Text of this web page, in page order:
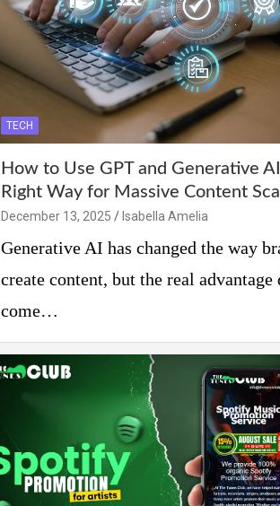
TECH
How to Use GPT and Generative
Right Way for Massive Content
December 13, 2025 Isabella Amelia
Generative AI has changed the way
create content, but the real advantage
come…